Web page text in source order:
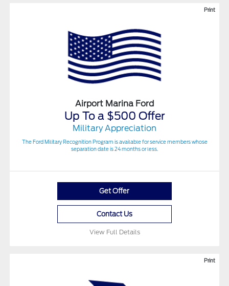
Print
Airport Marina Ford
Up To a $500 Offer
Military Appreciation
The Ford Military Recognition Program is available for service members whose
separation date is 24 months or less.
Get Offer
Contact Us
View Full Details
Print